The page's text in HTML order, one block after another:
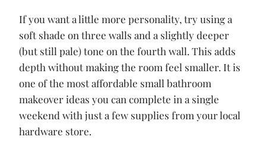
If you want a little more personality, try using a
soft shade on three walls and a slightly deeper
(but still pale) tone on the fourth wall. This adds
depth without making the room feel smaller. It is
one of the most affordable small bathroom
makeover ideas you can complete in a single
weekend with just a few supplies from your local
hardware store.